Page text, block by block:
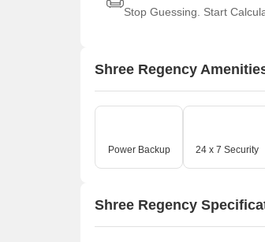
Stop Guessing. Start
Shree Regency
Power Backup 24 x 7 Security
Shree Regency